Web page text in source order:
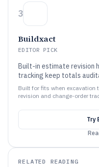
3
Buildxact
EDITOR PICK
Built-in estimate revision
tracking keep totals
Built for fits when excavation
revision and change-order
Try
RELATED READING